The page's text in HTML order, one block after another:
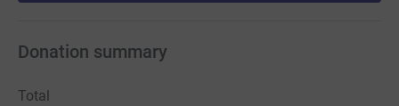
Donation summary
Total